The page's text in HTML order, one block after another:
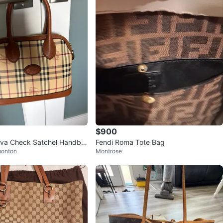
Check Satchel Handba
$900
Fendi Roma Tote Bag
Montrose